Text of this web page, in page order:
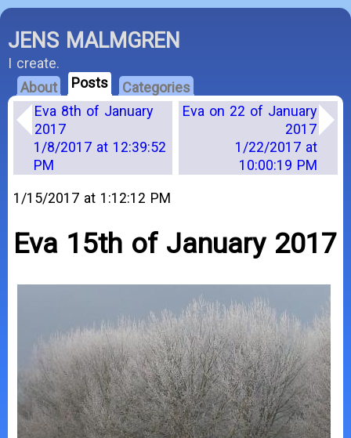
JENS MALMGREN
I create.
About
Posts
Categories
Eva 8th of January
2017
1/8/2017 at 12:39:52
PM
Eva on 22 of January
2017
1/22/2017 at
10:00:19 PM
1/15/2017 at 1:12:12 PM
Eva 15th of January 2017